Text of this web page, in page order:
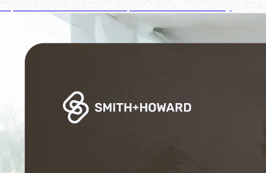
improve team collaboration, and enhance visibility